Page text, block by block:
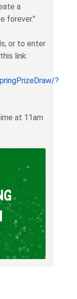
a
forever."
or to enter
link:
?
at 11am